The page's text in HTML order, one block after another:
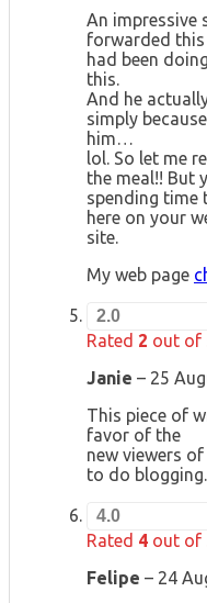
An impressive
forwarded
had been
this.
And he
simply
him…
lol. So let me
the meal!! But
spending time
here on your
site.
My web page
2.0
Rated 2 out of
Janie – 25
This piece of
favor of the
new viewers
to do
4.0
Rated 4 out of
Felipe – 24